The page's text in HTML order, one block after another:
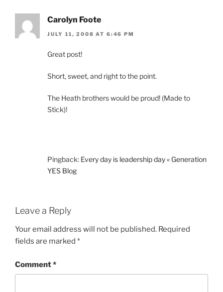
Carolyn Foote
JULY 11, 2008 AT 6:46 PM
Great post!
Short, sweet, and right to the point.
The Heath brothers would be proud! (Made to
Stick)!
Pingback: Every day is leadership day « Generation
YES Blog
Leave a Reply
Your email address will not be published. Required
fields are marked *
Comment*